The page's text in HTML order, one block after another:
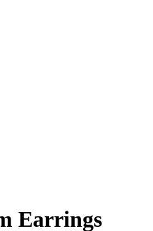
Earrings